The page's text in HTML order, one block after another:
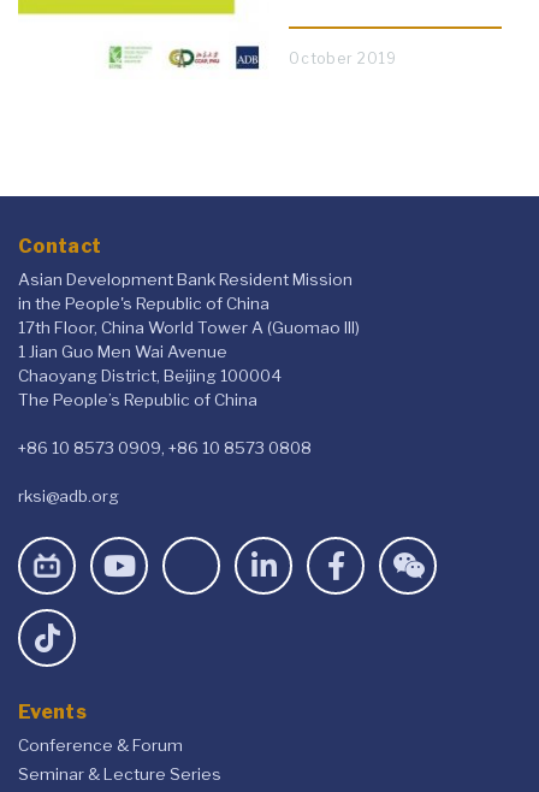
October 2019
Contact
Asian Development Bank Resident Mission
in the People's Republic of China
17th Floor, China World Tower A (Guomao III)
1 Jian Guo Men Wai Avenue
Chaoyang District, Beijing 100004
The People’s Republic of China
+86 10 8573 0909, +86 10 8573 0808
rksi@adb.org
Events
Conference & Forum
Seminar & Lecture Series